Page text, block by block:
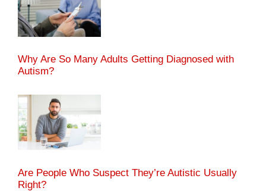
Why Are So Many Adults Getting Diagnosed with
Autism?
Are People Who Suspect They’re Autistic Usually
Right?